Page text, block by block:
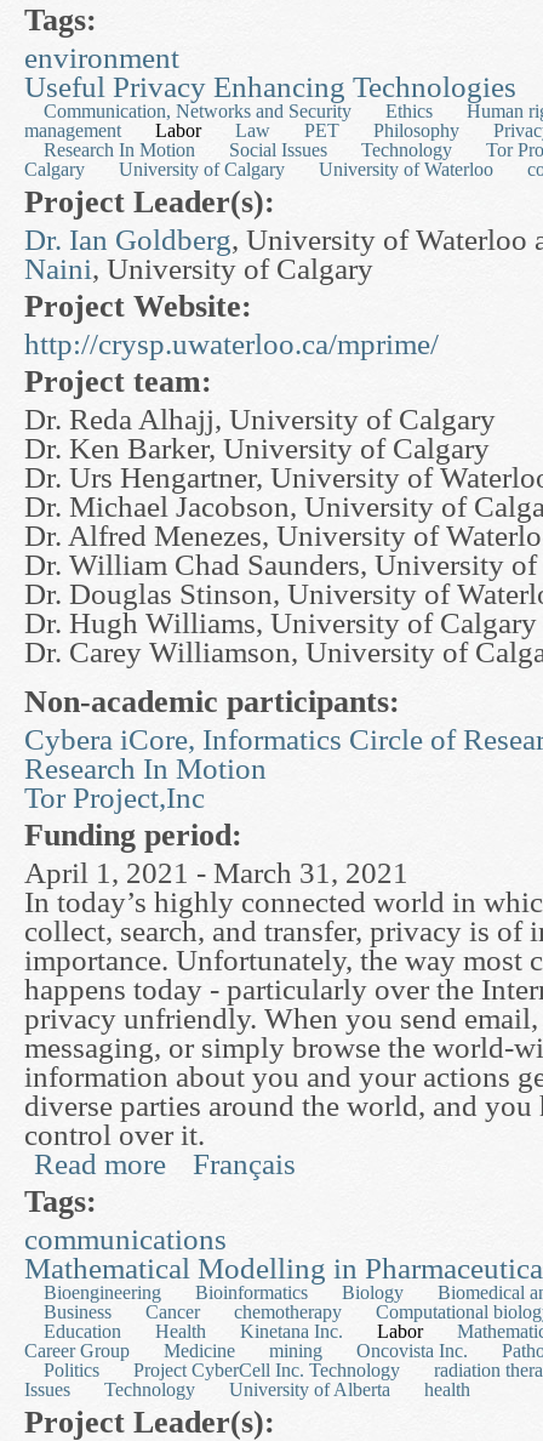
Tags:
environment
Useful Privacy Enhancing Technologies
Communication, Networks and Security Ethics
Human
management
Labor Law PET Philosophy
Research In Motion
Social Issues Technology
Tor
Calgary
University of Calgary University of Waterloo
Project Leader(s):
Dr. Ian Goldberg, University of Waterloo
Naini, University of Calgary
Project Website:
http://crysp.uwaterloo.ca/mprime/
Project team:
Dr. Reda Alhajj, University of Calgary
Dr. Ken Barker, University of Calgary
Dr. Urs Hengartner, University of
Dr. Michael Jacobson, University of
Dr. Alfred Menezes, University of
Dr. William Chad Saunders, University
Dr. Douglas Stinson, University of
Dr. Hugh Williams, University of Calgary
Dr. Carey Williamson, University of
Non-academic participants:
Cybera iCore, Informatics Circle of
Research In Motion
Tor Project,Inc
Funding period:
April 1, 2021 - March 31, 2021
In today’s highly connected world in
collect, search, and transfer, privacy is of
importance. Unfortunately, the way most
happens today - particularly over the
privacy unfriendly. When you send email,
messaging, or simply browse the world-
information about you and your actions
diverse parties around the world, and
control over it.
Read more about Useful Privacy Enhancing Technologies
Français
Tags:
communications
Mathematical Modelling in
Bioengineering Bioinformatics Biology
Biomedical
Business
Cancer chemotherapy
Computational
Education
Health Kinetana Inc. Labor
Career Group
Medicine mining Oncovista Inc.
Politics
Project CyberCell Inc. Technology
radiation
Issues
Technology University of Alberta health
Project Leader(s):